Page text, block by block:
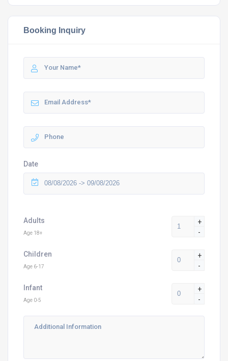
Booking Inquiry
Date
Adults
Age 18+
+
-
Children
Age 6-17
+
-
Infant
Age 0-5
+
-